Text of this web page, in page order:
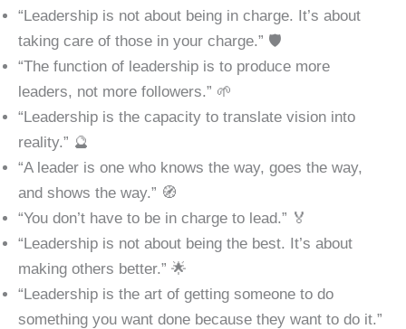
“Leadership is not about being in charge. It’s about
taking care of those in your charge.” 🛡️
“The function of leadership is to produce more
leaders, not more followers.” 🌱
“Leadership is the capacity to translate vision into
reality.” 🔮
“A leader is one who knows the way, goes the way,
and shows the way.” 🧭
“You don’t have to be in charge to lead.” 🏅
“Leadership is not about being the best. It’s about
making others better.” 🌟
“Leadership is the art of getting someone to do
something you want done because they want to do it.”